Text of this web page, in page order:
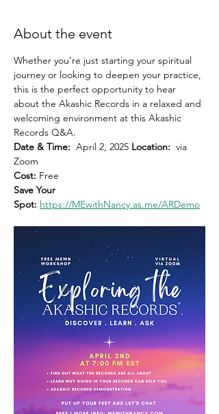
About the event
Whether you’re just starting your spiritual
journey or looking to deepen your practice,
this is the perfect opportunity to hear
about the Akashic Records in a relaxed and
welcoming environment at this Akashic
Records Q&A.
Date & Time: April 2, 2025 Location: via
Zoom
Cost: Free
Save Your
Spot: https://MEwithNancy.as.me/ARDemo